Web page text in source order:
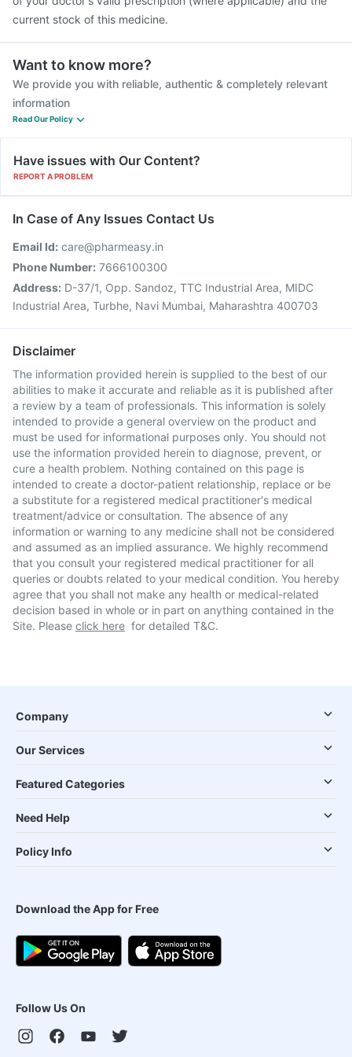
current stock of this medicine.
Want to know more?
We provide you with reliable, authentic & completely relevant
information
Read Our Policy
Have issues with Our Content?
REPORT A PROBLEM
In Case of Any Issues Contact Us
Email Id: care@pharmeasy.in
Phone Number: 7666100300
Address: D-37/1, Opp. Sandoz, TTC Industrial Area, MIDC
Industrial Area, Turbhe, Navi Mumbai, Maharashtra 400703
Disclaimer
The information provided herein is supplied to the best of our
abilities to make it accurate and reliable as it is published after
a review by a team of professionals. This information is solely
intended to provide a general overview on the product and
must be used for informational purposes only. You should not
use the information provided herein to diagnose, prevent, or
cure a health problem. Nothing contained on this page is
intended to create a doctor-patient relationship, replace or be
a substitute for a registered medical practitioner's medical
treatment/advice or consultation. The absence of any
information or warning to any medicine shall not be considered
and assumed as an implied assurance. We highly recommend
that you consult your registered medical practitioner for all
queries or doubts related to your medical condition. You hereby
agree that you shall not make any health or medical-related
decision based in whole or in part on anything contained in the
Site. Please click here for detailed T&C.
Company
Our Services
Featured Categories
Need Help
Policy Info
Download the App for Free
Follow Us On